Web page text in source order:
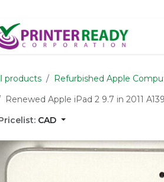
products Refurbished Apple
Renewed Apple iPad 2 9.7 in 2011
CAD